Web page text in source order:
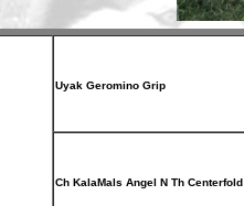
Uyak Geromino Grip
Ch KalaMals Angel N Th Centerfold